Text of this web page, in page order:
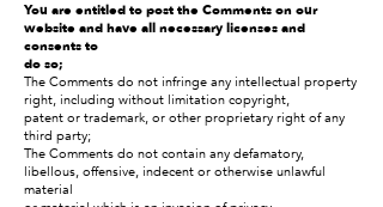
You are entitled to post the Comments on our
website and have all necessary licenses and
consents to
do so;
The Comments do not infringe any intellectual property
right, including without limitation copyright,
patent or trademark, or other proprietary right of any
third party;
The Comments do not contain any defamatory,
libellous, offensive, indecent or otherwise unlawful
material